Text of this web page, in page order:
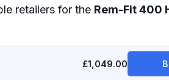
retailers for the Rem-Fit 400
£1,049.00